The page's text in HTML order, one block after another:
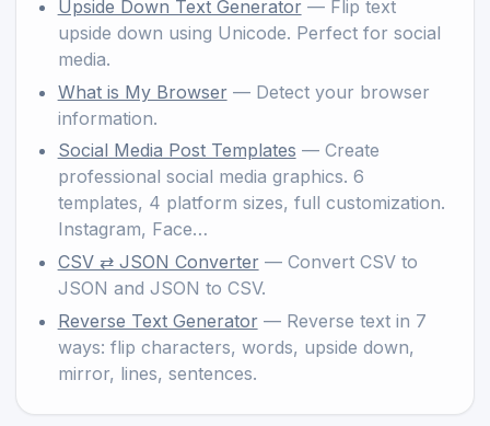
Upside Down Text Generator— Flip text
upside down using Unicode. Perfect for social
media.
What is My Browser— Detect your browser
information.
Social Media Post Templates — Create
professional social media graphics. 6
templates, 4 platform sizes, full customization.
Instagram, Face…
CSV ⇄ JSON Converter— Convert CSV to
JSON and JSON to CSV.
Reverse Text Generator— Reverse text in 7
ways: flip characters, words, upside down,
mirror, lines, sentences.